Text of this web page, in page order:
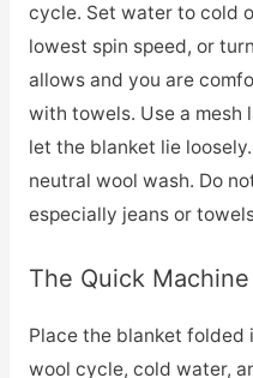
cycle. Set water to cold
lowest spin speed, or
allows and you are
with towels. Use a mesh
let the blanket lie
neutral wool wash. Do
especially jeans or
The Quick
Place the blanket folded
wool cycle, cold water,